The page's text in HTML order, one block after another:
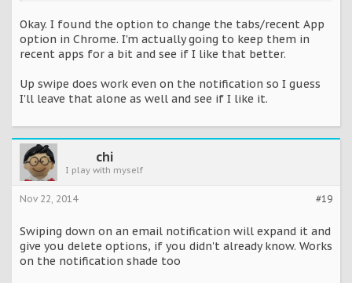
Okay. I found the option to change the tabs/recent App
option in Chrome. I'm actually going to keep them in
recent apps for a bit and see if I like that better.
Up swipe does work even on the notification so I guess
I'll leave that alone as well and see if I like it.
chi
I play with myself
#19
Nov 22, 2014
Swiping down on an email notification will expand it and
give you delete options, if you didn't already know. Works
on the notification shade too